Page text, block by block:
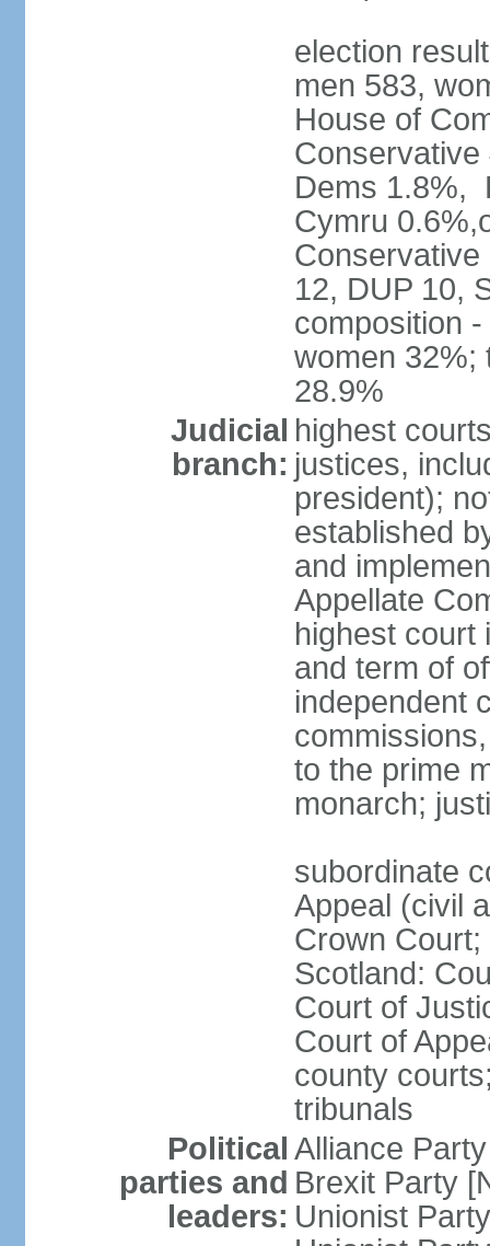
election
men 583,
House of
Conservative
Dems 1.8%,
Cymru
Conservative
12, DUP 10,
composition
women 32%;
28.9%
Judicial
branch:
highest
justices,
president);
established
and
Appellate
highest court
and term of
independent
to the prime
monarch;
subordinate
Appeal (civil
Crown
Scotland:
Court of
Court of
county
tribunals
Political
parties and
leaders:
Alliance
Brexit Party
Unionist